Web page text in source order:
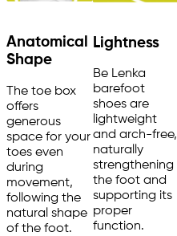
Anatomical
Shape
The toe box
offers
generous
space for your
toes even
during
movement,
following the
natural shape
of the foot.
Lightness
Be Lenka
barefoot
shoes are
lightweight
and arch-free,
naturally
strengthening
the foot and
supporting its
proper
function.